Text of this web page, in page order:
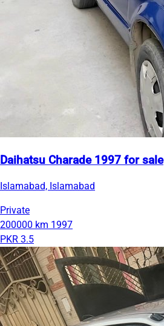
Daihatsu Charade 1997 for sale
Islamabad, Islamabad
Private
200000 km 1997
PKR 3.5